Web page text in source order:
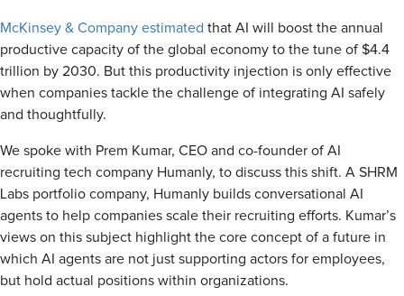
McKinsey & Company estimated that AI will boost the annual
productive capacity of the global economy to the tune of $4.4
trillion by 2030. But this productivity injection is only effective
when companies tackle the challenge of integrating AI safely
and thoughtfully.
We spoke with Prem Kumar, CEO and co-founder of AI
recruiting tech company Humanly, to discuss this shift. A SHRM
Labs portfolio company, Humanly builds conversational AI
agents to help companies scale their recruiting efforts. Kumar’s
views on this subject highlight the core concept of a future in
which AI agents are not just supporting actors for employees,
but hold actual positions within organizations.